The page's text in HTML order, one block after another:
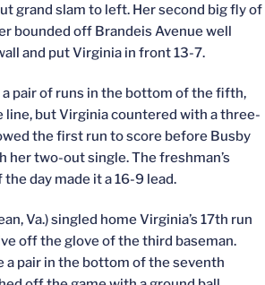
grand slam to left. Her second big fly of
bounded off Brandeis Avenue well
and put Virginia in front 13-7.
pair of runs in the bottom of the fifth,
line, but Virginia countered with a three-
the first run to score before Busby
her two-out single. The freshman’s
day made it a 16-9 lead.
Va.) singled home Virginia’s 17th run
off the glove of the third baseman.
a pair in the bottom of the seventh